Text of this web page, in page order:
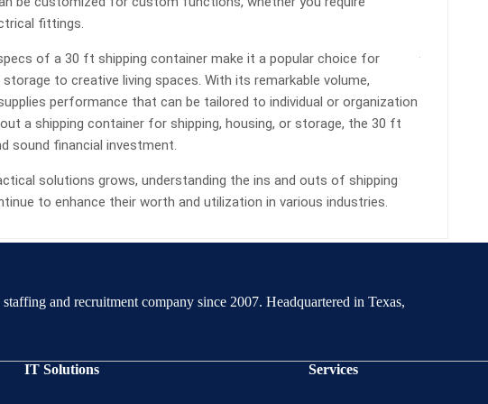
fittings.
of a 30 ft shipping container make it a popular choice for
to creative living spaces. With its remarkable volume,
performance that can be tailored to individual or organization
a shipping container for shipping, housing, or storage, the 30 ft
sound financial investment.
solutions grows, understanding the ins and outs of shipping
to enhance their worth and utilization in various industries.
and recruitment company since 2007. Headquartered in Texas,
IT Solutions Services